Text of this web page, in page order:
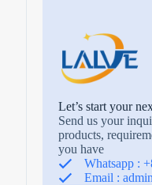
Let’s start your
Send us your
products,
you have
Whatsapp :
Email :